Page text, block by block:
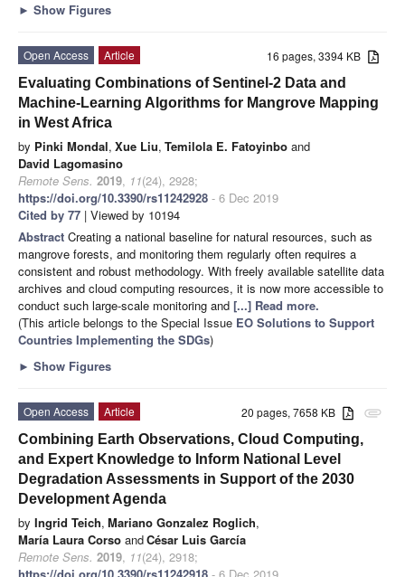
► Show Figures
16 pages, 3394 KB
Open Access
Article
Evaluating Combinations of Sentinel-2 Data and
Machine-Learning Algorithms for Mangrove Mapping
in West Africa
by Pinki Mondal, Xue Liu, Temilola E. Fatoyinbo and
David Lagomasino
Remote Sens. 2019, 11(24), 2928;
https://doi.org/10.3390/rs11242928 - 6 Dec 2019
Cited by 77 | Viewed by 10194
Abstract Creating a national baseline for natural resources, such as
mangrove forests, and monitoring them regularly often requires a
consistent and robust methodology. With freely available satellite data
archives and cloud computing resources, it is now more accessible to
conduct such large-scale monitoring and [...] Read more.
(This article belongs to the Special Issue EO Solutions to Support
Countries Implementing the SDGs)
► Show Figures
attachment
20 pages, 7658 KB
Open Access
Article
Combining Earth Observations, Cloud Computing,
and Expert Knowledge to Inform National Level
Degradation Assessments in Support of the 2030
Development Agenda
by Ingrid Teich, Mariano Gonzalez Roglich,
María Laura Corso andCésar Luis García
Remote Sens. 2019, 11(24), 2918;